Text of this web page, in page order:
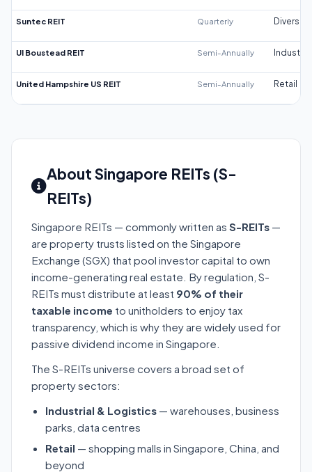
Suntec REIT Quarterly
UI Boustead REIT Semi-Annually Industrial
United Hampshire US REIT Semi-Annually Retail
About Singapore REITs (S-
REITs)
Singapore REITs — commonly written as S-REITs —
are property trusts listed on the Singapore
Exchange (SGX) that pool investor capital to own
income-generating real estate. By regulation, S-
REITs must distribute at least 90% of their
taxable income to unitholders to enjoy tax
transparency, which is why they are widely used for
passive dividend income in Singapore.
The S-REITs universe covers a broad set of
property sectors:
Industrial & Logistics — warehouses, business
parks, data centres
Retail — shopping malls in Singapore, China, and
beyond